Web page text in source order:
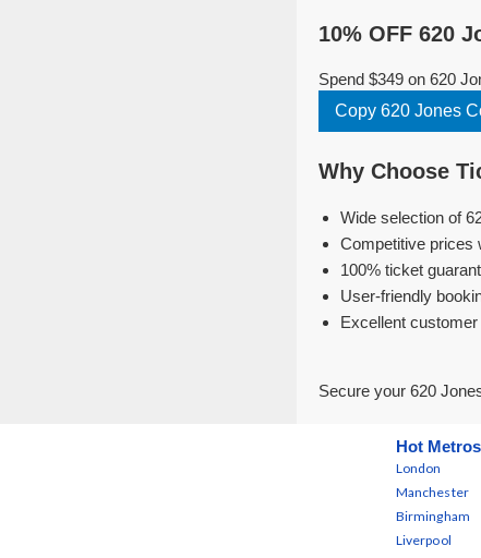
10% OFF 620
Spend $349 on 620
Copy 620 Jones
Why Choose
Wide selection of
Competitive prices
100% ticket
User-friendly
Excellent
Secure your 620
Hot Metros
London
Manchester
Birmingham
Liverpool